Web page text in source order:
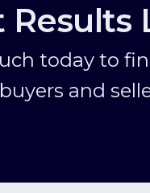
Results
today to
and